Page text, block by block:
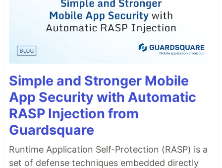
Simple and Stronger Mobile
App Security with Automatic
RASP Injection from
Guardsquare
Runtime Application Self-Protection (RASP) is a
set of defense techniques embedded directly